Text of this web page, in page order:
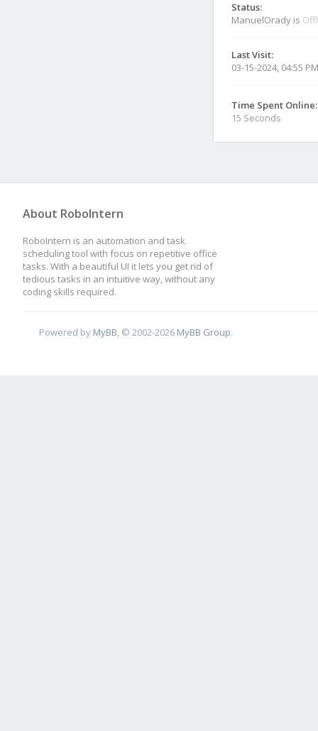
Status:
ManuelOrady is
Last Visit:
03-15-2024, 04:55 PM
Time Spent Online:
15 Seconds
About RoboIntern
RoboIntern is an automation and task
scheduling tool with focus on repetitive office
tasks. With a beautiful UI it lets you get rid of
tedious tasks in an intuitive way, without any
coding skills required.
Powered by MyBB , © 2002-2026 MyBB Group.